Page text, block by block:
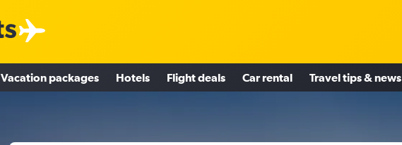
Vacation packages Hotels Flight deals Car rental Travel tips & news